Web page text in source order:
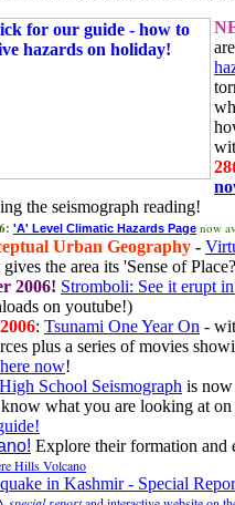
the seismograph reading!
'A' Level Climatic Hazards Page now
Urban Geography -
the area its 'Sense of
2006! Stromboli: See it erupt
on youtube!)
: Tsunami One Year On -
plus a series of movies
now!
School Seismograph is
what you are looking at
Explore their formation and
Hills Volcano
in Kashmir - Special